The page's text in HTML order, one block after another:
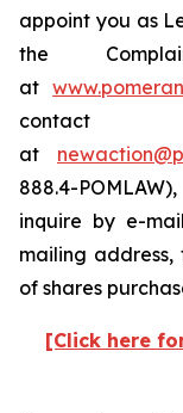
appoint you as
the
at
contact
at
888.4-
inquire by e-
mailing address,
of shares
[Click here